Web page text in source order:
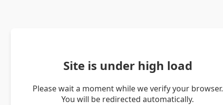
Site is under high load
Please wait a moment while we verify your browser.
You will be redirected automatically.